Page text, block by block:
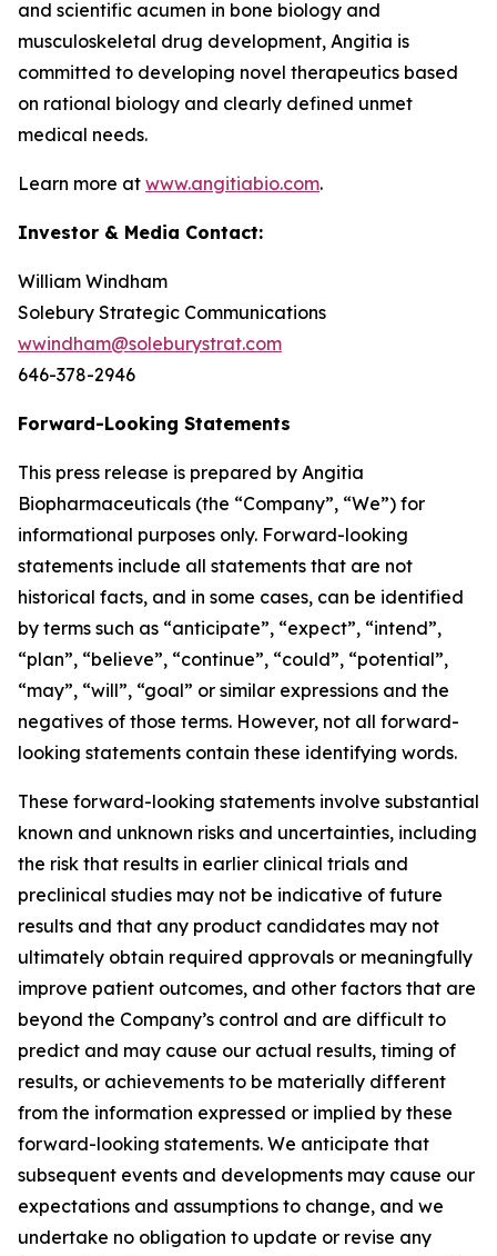
and scientific acumen in bone biology and
musculoskeletal drug development, Angitia is
committed to developing novel therapeutics based
on rational biology and clearly defined unmet
medical needs.
Learn more at www.angitiabio.com.
Investor & Media Contact:
William Windham
Solebury Strategic Communications
wwindham@soleburystrat.com
646-378-2946
Forward-Looking Statements
This press release is prepared by Angitia
Biopharmaceuticals (the “Company”, “We”) for
informational purposes only. Forward-looking
statements include all statements that are not
historical facts, and in some cases, can be identified
by terms such as “anticipate”, “expect”, “intend”,
“plan”, “believe”, “continue”, “could”, “potential”,
“may”, “will”, “goal” or similar expressions and the
negatives of those terms. However, not all forward-
looking statements contain these identifying words.
These forward-looking statements involve substantial
known and unknown risks and uncertainties, including
the risk that results in earlier clinical trials and
preclinical studies may not be indicative of future
results and that any product candidates may not
ultimately obtain required approvals or meaningfully
improve patient outcomes, and other factors that are
beyond the Company’s control and are difficult to
predict and may cause our actual results, timing of
results, or achievements to be materially different
from the information expressed or implied by these
forward-looking statements. We anticipate that
subsequent events and developments may cause our
expectations and assumptions to change, and we
undertake no obligation to update or revise any